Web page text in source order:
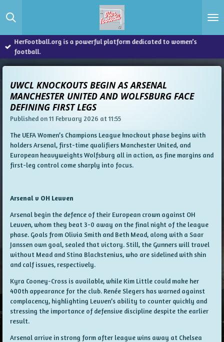
to
content
HerFootball.org is a powerful platform dedicated to women’s
football.
UWCL KNOCKOUTS BEGIN AS ARSENAL
MANCHESTER UNITED AND WOLFSBURG FACE
DEFINING FIRST LEGS
Published on 11 February 2026 at 11:55
The UEFA Women’s Champions League knockout phase begins with
holders Arsenal, first-time qualifiers Manchester United, and
European heavyweights Wolfsburg all in action, as fine margins and
first-leg control come sharply into focus.
Arsenal v OH Leuven
Arsenal begin the defence of their European crown against OH
Leuven, whom they beat 3-0 away on the final night of the league
phase. Goals from Olivia Smith and Beth Mead, along with a Saar
Janssen own goal, sealed that victory. Still, the Gunners will travel
without Mead and Stina Blackstenius, who are sidelined with shin
and calf issues, respectively.
Kyra Cooney-Cross is available, while Kim Little could make her
400th appearance for the club. Renée Slegers has warned against
complacency, highlighting Leuven’s ability to counter quickly and
stressing the importance of defensive discipline despite the earlier
result.
Arsenal arrive in strong form after league wins away at Chelsea